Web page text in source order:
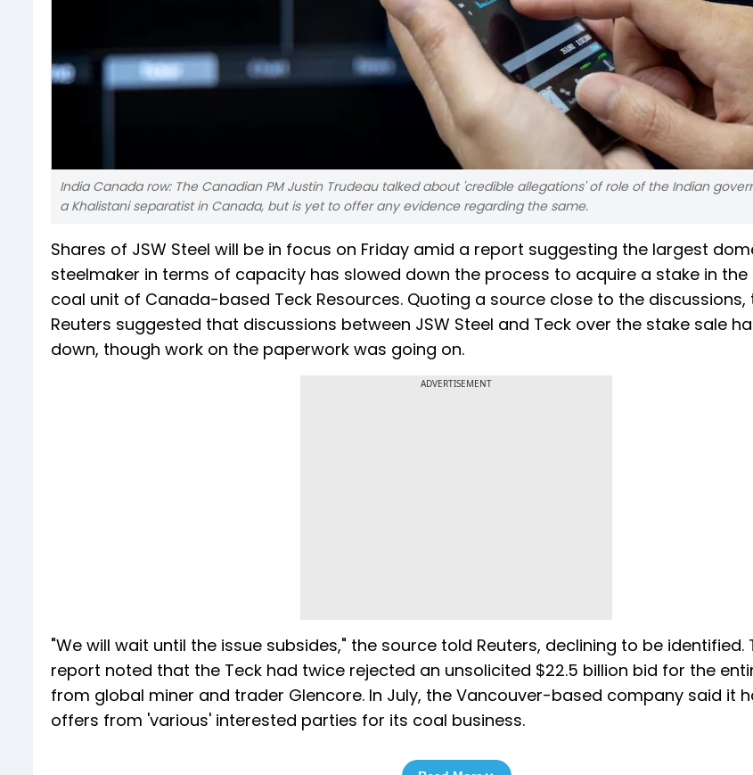
India Canada row: The Canadian PM Justin Trudeau talked about 'credible allegations' of role of the Indian
a Khalistani separatist in Canada, but is yet to offer any evidence regarding the same.
Shares of JSW Steel will be in focus on Friday amid a report suggesting the largest
steelmaker in terms of capacity has slowed down the process to acquire a stake in the
coal unit of Canada-based Teck Resources. Quoting a source close to the
Reuters suggested that discussions between JSW Steel and Teck over the stake sale
down, though work on the paperwork was going on.
ADVERTISEMENT
"We will wait until the issue subsides," the source told Reuters, declining to be identified.
report noted that the Teck had twice rejected an unsolicited $22.5 billion bid for the
from global miner and trader Glencore. In July, the Vancouver-based company said it
offers from 'various' interested parties for its coal business.